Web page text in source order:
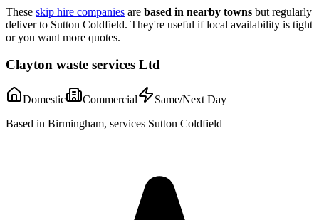
These skip hire companies are based in nearby towns but regularly
deliver to Sutton Coldfield. They're useful if local availability is tight
or you want more quotes.
Clayton waste services Ltd
Domestic Commercial
Same/Next Day
Based in Birmingham, services Sutton Coldfield